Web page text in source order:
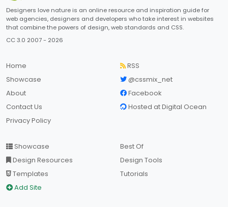
Designers love nature is an online resource and inspiration guide for
web agencies, designers and developers who take interest in websites
that combine the powers of design, web standards and CSS.
CC 3.0 2007 - 2026
Home
Showcase
About
Contact Us
Privacy Policy
RSS
@cssmix_net
Facebook
Hosted at Digital Ocean
Showcase
Design Resources
Templates
Add Site
Best Of
Design Tools
Tutorials